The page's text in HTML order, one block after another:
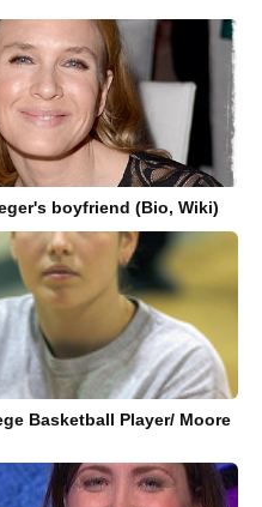
boyfriend (Bio, Wiki)
Basketball Player/ Moore